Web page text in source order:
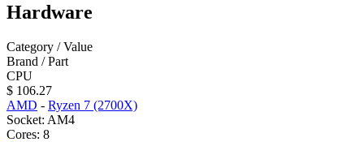
Hardware
Category / Value
Brand / Part
CPU
$ 106.27
AMD - Ryzen 7 (2700X)
Socket: AM4
Cores: 8